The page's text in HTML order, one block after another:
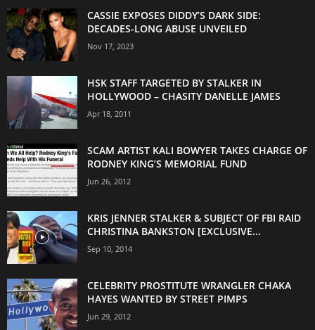
CASSIE EXPOSES DIDDY’S DARK SIDE:
DECADES-LONG ABUSE UNVEILED
Nov 17, 2023
HSK STAFF TARGETED BY STALKER IN
HOLLYWOOD – CHASITY DANELLE JAMES
Apr 18, 2011
SCAM ARTIST KALI BOWYER TAKES CHARGE OF
RODNEY KING’S MEMORIAL FUND
Jun 26, 2012
KRIS JENNER STALKER & SUBJECT OF FBI RAID
CHRISTINA BANKSTON [EXCLUSIVE...
Sep 10, 2014
CELEBRITY PROSTITUTE WRANGLER CHAKA
HAYES WANTED BY STREET PIMPS
Jun 29, 2012